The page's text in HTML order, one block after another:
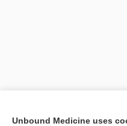
Unbound Medicine uses